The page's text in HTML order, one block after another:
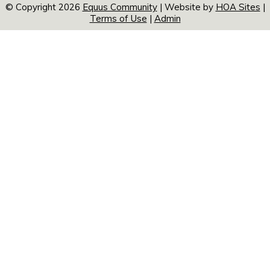
© Copyright 2026 Equus Community| Website by HOA Sites |
Terms of Use | Admin